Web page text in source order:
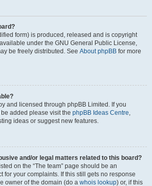
form) is produced, released and is copyright
under the GNU General Public License,
be freely distributed. See About phpBB for more
and licensed through phpBB Limited. If you
added please visit the phpBB Ideas Centre,
ideas or suggest new features.
and/or legal matters related to this board?
on the “The team” page should be an
for your complaints. If this still gets no response
owner of the domain (do a whois lookup) or, if this